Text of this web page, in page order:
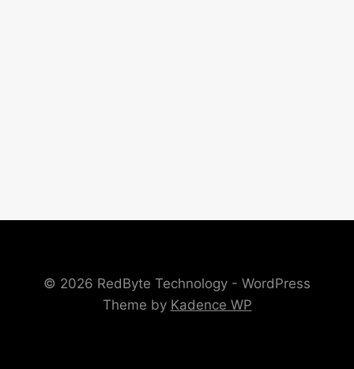
© 2026 RedByte Technology - WordPress
Theme by Kadence WP